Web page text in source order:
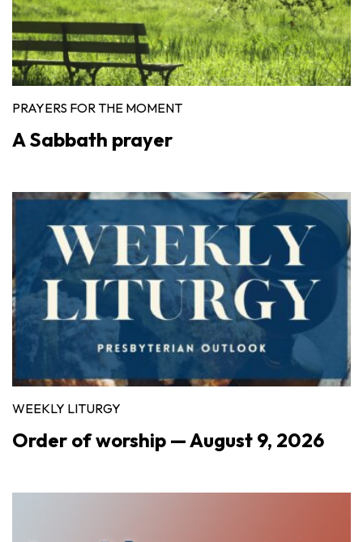
PRAYERS FOR THE MOMENT
A Sabbath prayer
WEEKLY LITURGY
Order of worship — August 9, 2026